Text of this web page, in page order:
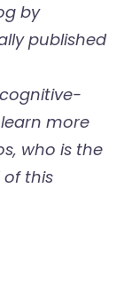
by
published
more
who is the
this